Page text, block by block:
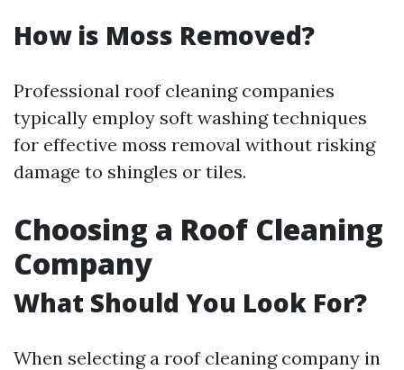
How is Moss Removed?
Professional roof cleaning companies
typically employ soft washing techniques
for effective moss removal without risking
damage to shingles or tiles.
Choosing a Roof Cleaning
Company
What Should You Look For?
When selecting a roof cleaning company in